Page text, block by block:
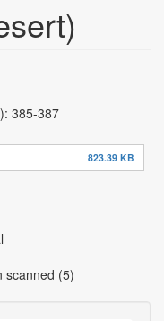
385-387
823.39 KB
scanned (5)